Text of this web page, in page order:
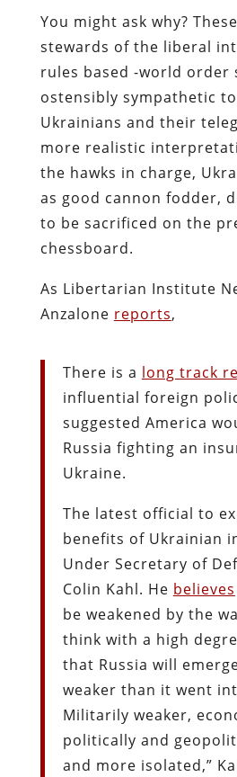
You might ask why?
stewards of the liberal
rules based -world order
ostensibly sympathetic
Ukrainians and their
more realistic
the hawks in charge,
as good cannon fodder,
to be sacrificed on the
chessboard.
As Libertarian Institute
Anzalone reports,
There is a long track
influential foreign
suggested America
Russia fighting an
Ukraine.
The latest official to
benefits of Ukrainian
Under Secretary of
Colin Kahl. He believes
be weakened by the
think with a high
that Russia will
weaker than it went
Militarily weaker,
politically and
and more isolated,”